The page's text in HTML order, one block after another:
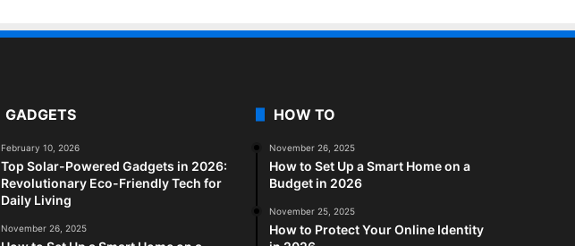
GADGETS
February 10, 2026
Top Solar-Powered Gadgets in 2026:
Revolutionary Eco-Friendly Tech for
Daily Living
November 26, 2025
HOW TO
November 26, 2025
How to Set Up a Smart Home on a
Budget in 2026
November 25, 2025
How to Protect Your Online Identity